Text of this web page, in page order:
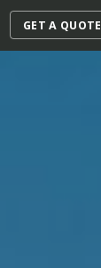
GET A QUOTE